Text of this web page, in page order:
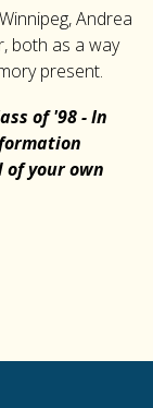
Andrea
both as a way
present.
of '98 - In
your own